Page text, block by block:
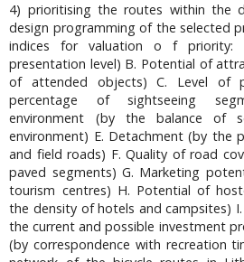
4) prioritising the routes within the
design programming of the selected
indices for valuation o f priority:
presentation level) B. Potential of
of attended objects) C. Level of
percentage of sightseeing
environment (by the balance of
environment) E. Detachment (by the
and field roads) F. Quality of road
paved segments) G. Marketing
tourism centres) H. Potential of
the density of hotels and campsites)
the current and possible investment
(by correspondence with recreation